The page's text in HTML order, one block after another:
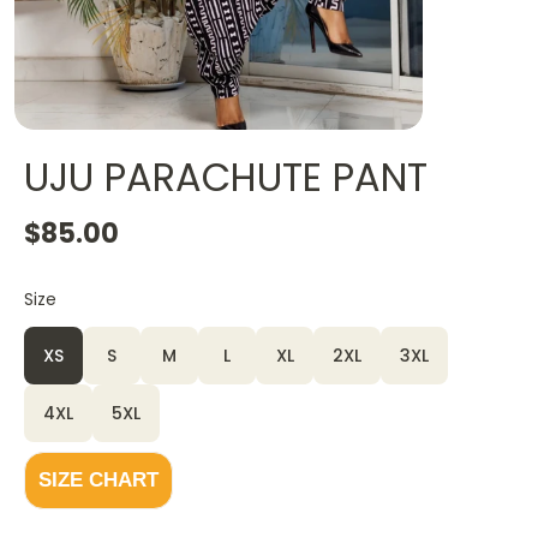
UJU PARACHUTE PANT
$85.00
Size
XS S M L XL 2XL 3XL
4XL 5XL
SIZE CHART